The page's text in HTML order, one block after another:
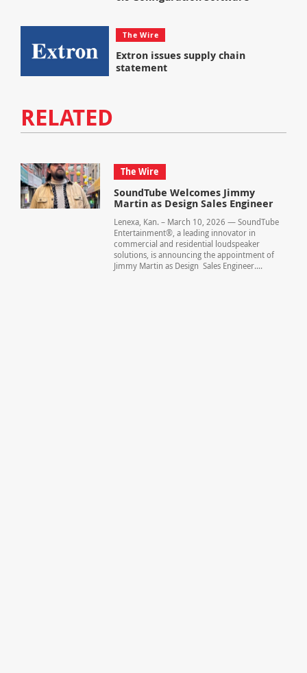
The Wire
Extron issues supply chain
statement
RELATED
The Wire
SoundTube Welcomes Jimmy
Martin as Design Sales Engineer
Lenexa, Kan. – March 10, 2026 — SoundTube
Entertainment®, a leading innovator in
commercial and residential loudspeaker
solutions, is announcing the appointment of
Jimmy Martin as Design Sales Engineer....